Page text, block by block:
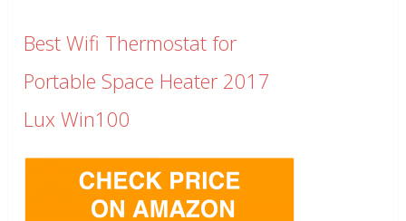
Best Wifi Thermostat for
Portable Space Heater 2017
Lux Win100